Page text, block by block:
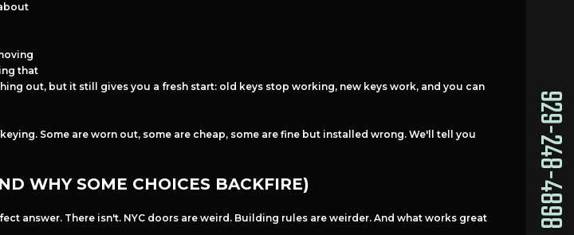
929-248-4898
that
out, but it still gives you a fresh start: old keys stop working, new keys work, and you can
Some are worn out, some are cheap, some are fine but installed wrong. We'll tell you
WHY SOME CHOICES BACKFIRE)
answer. There isn't. NYC doors are weird. Building rules are weirder. And what works great